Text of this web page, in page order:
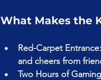
What Makes the
Red-Carpet
and cheers from
Two Hours of